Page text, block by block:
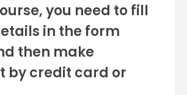
you need to fill
in the form
then make
by credit card or